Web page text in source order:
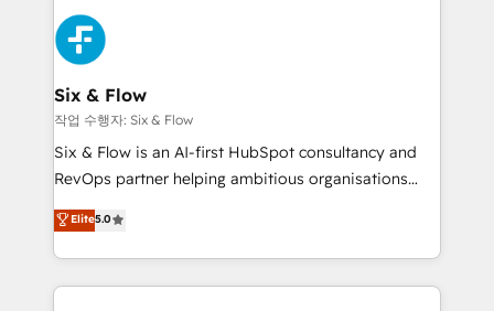
consecutivas, una tras otra.
experience, functionality, and adoption across sales,
marketing, and service teams. From setup to
refinement, we streamline workflows, improve lead
management, and speed up deal closures. With 500+
projects completed, our Agile approach ensures your
HubSpot CRM drives measurable results. Our
RevOps services align your sales, marketing, and
optimize the revenue lifecycle—lead generation to
retention—by refining processes and eliminating
Six & Flow
작업 수행자: Six & Flow
Six & Flow is an AI-first HubSpot consultancy and
RevOps partner helping ambitious organisations
grow with clarity, confidence, and intelligence.
Operating across the UK, Netherlands, Ireland, and
Canada, we’ve delivered thousands of successful
HubSpot projects for mid-market and enterprise
Elite5.0